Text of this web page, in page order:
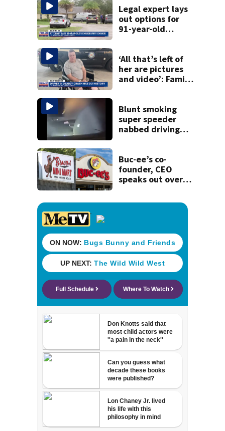
overnight vote
Legal expert lays
out options for
91-year-old
‘All that’s left of
her are pictures
and video’: Family
Blunt smoking
super speeder
nabbed driving
Buc-ee’s co-
founder, CEO
speaks out over